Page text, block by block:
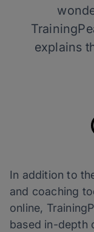
explains
In addition to
and coaching
online,
based in-depth